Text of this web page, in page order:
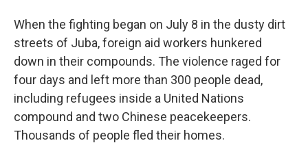
When the fighting began on July 8 in the dusty dirt
streets of Juba, foreign aid workers hunkered
down in their compounds. The violence raged for
four days and left more than 300 people dead,
including refugees inside a United Nations
compound and two Chinese peacekeepers.
Thousands of people fled their homes.